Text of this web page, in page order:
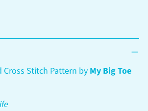
Cross Stitch Pattern byMy Big Toe